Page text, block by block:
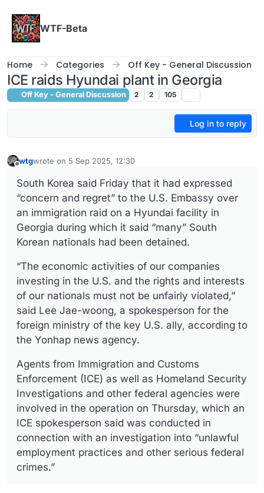
WTF-Beta
Home Categories Off Key - General Discussion
ICE raids Hyundai plant in Georgia
Off Key - General Discussion 2 2 105
Log in to reply
wtgwrote on 5 Sep 2025, 12:30
last edited by
South Korea said Friday that it had expressed
“concern and regret” to the U.S. Embassy over
an immigration raid on a Hyundai facility in
Georgia during which it said “many” South
Korean nationals had been detained.
“The economic activities of our companies
investing in the U.S. and the rights and interests
of our nationals must not be unfairly violated,”
said Lee Jae-woong, a spokesperson for the
foreign ministry of the key U.S. ally, according to
the Yonhap news agency.
Agents from Immigration and Customs
Enforcement (ICE) as well as Homeland Security
Investigations and other federal agencies were
involved in the operation on Thursday, which an
ICE spokesperson said was conducted in
connection with an investigation into “unlawful
employment practices and other serious federal
crimes.”